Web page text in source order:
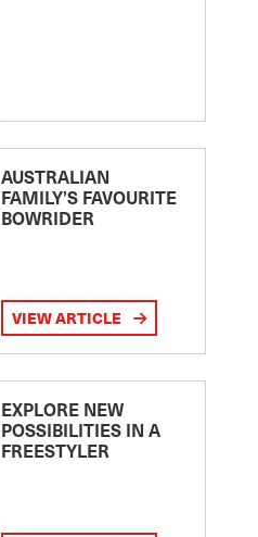
AUSTRALIAN
FAMILY’S FAVOURITE
BOWRIDER
VIEW ARTICLE
EXPLORE NEW
POSSIBILITIES IN A
FREESTYLER